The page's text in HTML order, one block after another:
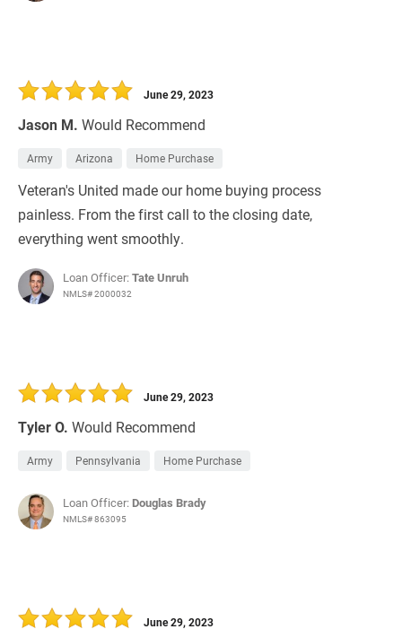
Jason M. Would Recommend
June 29, 2023
Army Arizona Home Purchase
Veteran's United made our home buying process
painless. From the first call to the closing date,
everything went smoothly.
Loan Officer:Tate Unruh
NMLS# 2000032
Tyler O. Would Recommend
June 29, 2023
Army Pennsylvania Home Purchase
Loan Officer: Douglas Brady
NMLS# 863095
June 29, 2023